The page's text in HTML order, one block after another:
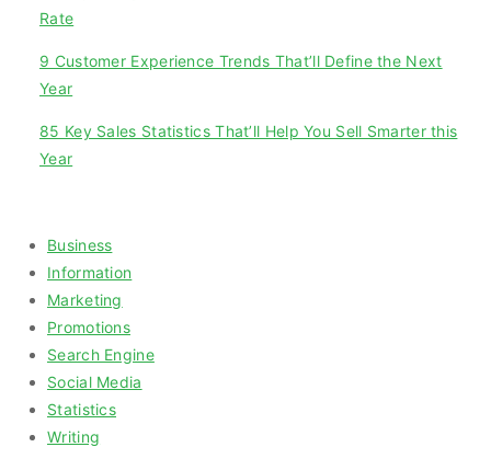
Rate
9 Customer Experience Trends That’ll Define the Next
Year
85 Key Sales Statistics That’ll Help You Sell Smarter this
Year
Business
Information
Marketing
Promotions
Search Engine
Social Media
Statistics
Writing